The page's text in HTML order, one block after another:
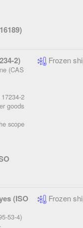
2)
(CAS
2
goods
scope
Frozen
(ISO
53-4)
Frozen